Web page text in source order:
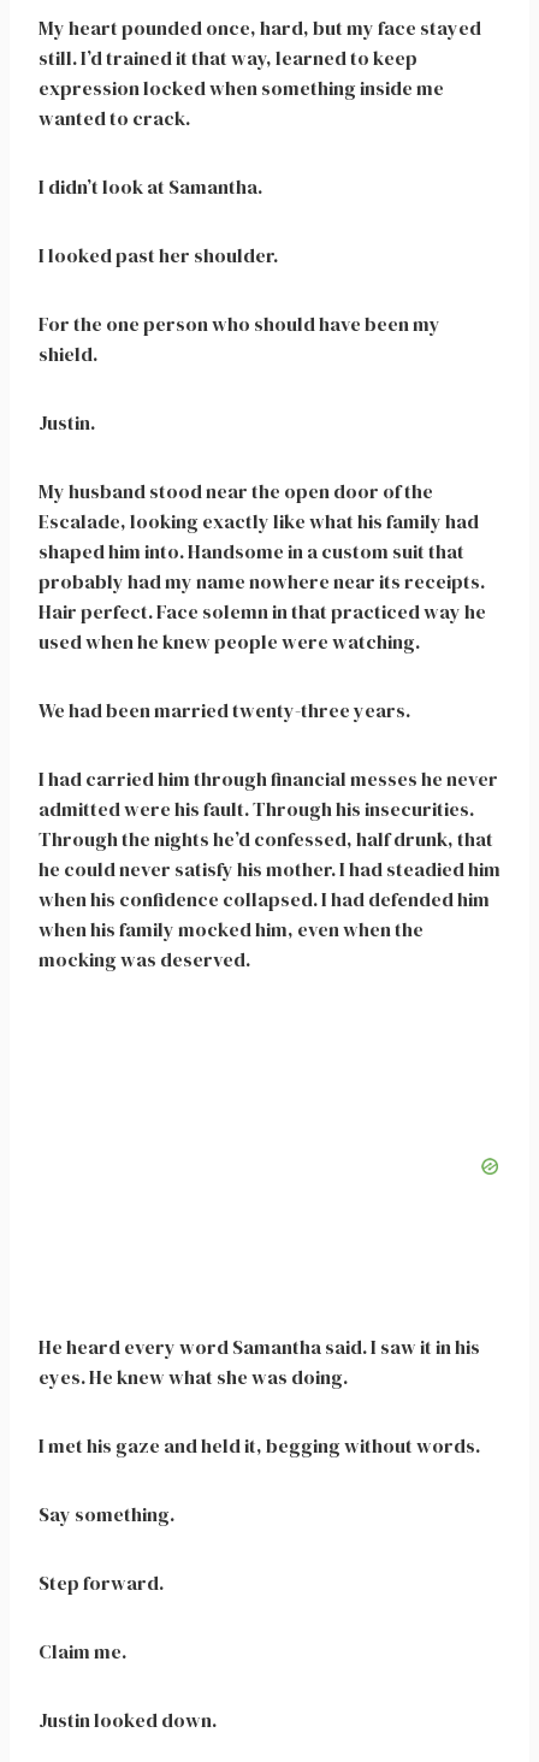
My heart pounded once, hard, but my face stayed
still. I’d trained it that way, learned to keep
expression locked when something inside me
wanted to crack.
I didn’t look at Samantha.
I looked past her shoulder.
For the one person who should have been my
shield.
Justin.
My husband stood near the open door of the
Escalade, looking exactly like what his family had
shaped him into. Handsome in a custom suit that
probably had my name nowhere near its receipts.
Hair perfect. Face solemn in that practiced way he
used when he knew people were watching.
We had been married twenty-three years.
I had carried him through financial messes he never
admitted were his fault. Through his insecurities.
Through the nights he’d confessed, half drunk, that
he could never satisfy his mother. I had steadied him
when his confidence collapsed. I had defended him
when his family mocked him, even when the
mocking was deserved.
He heard every word Samantha said. I saw it in his
eyes. He knew what she was doing.
I met his gaze and held it, begging without words.
Say something.
Step forward.
Claim me.
Justin looked down.